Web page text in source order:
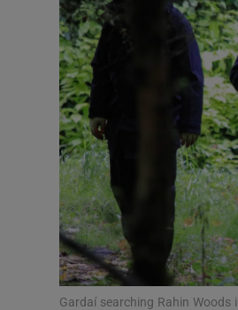
Gardaí searching Rahin